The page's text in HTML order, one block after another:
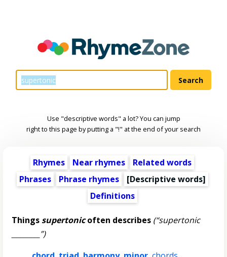
Use "descriptive words" a lot? You can jump
right to this page by putting a "!" at the end of your search
Rhymes Near rhymes
Related words
Phrases
Phrase rhymes [Descriptive words]
Definitions
Things supertonicoften describes (“supertonic
________”)